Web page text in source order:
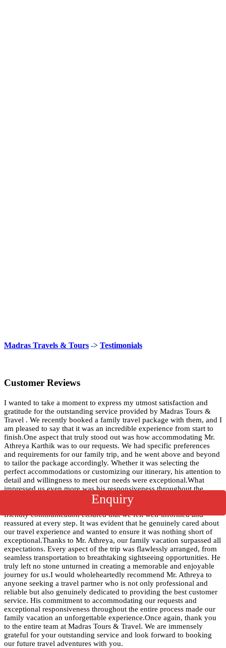
Madras Travels & Tours -> Testimonials
Customer Reviews
I wanted to take a moment to express my utmost satisfaction and
gratitude for the outstanding service provided by Madras Tours &
Travel . We recently booked a family travel package with them, and I
am pleased to say that it was an incredible experience from start to
finish.One aspect that truly stood out was how accommodating Mr.
Athreya Karthik was to our requests. We had specific preferences
and requirements for our family trip, and he went above and beyond
to tailor the package accordingly. Whether it was selecting the
perfect accommodations or customizing our itinerary, his attention to
detail and willingness to meet our needs were exceptional.What
impressed us even more was his responsiveness throughout the
entire process. Whenever we had questions or needed clarifications,
he was always just a phone call or email away. His prompt and
friendly communication ensured that we felt well-informed and
reassured at every step. It was evident that he genuinely cared about
our travel experience and wanted to ensure it was nothing short of
exceptional.Thanks to Mr. Athreya, our family vacation surpassed all
expectations. Every aspect of the trip was flawlessly arranged, from
seamless transportation to breathtaking sightseeing opportunities. He
truly left no stone unturned in creating a memorable and enjoyable
journey for us.I would wholeheartedly recommend Mr. Athreya to
anyone seeking a travel partner who is not only professional and
reliable but also genuinely dedicated to providing the best customer
service. His commitment to accommodating our requests and
exceptional responsiveness throughout the entire process made our
family vacation an unforgettable experience.Once again, thank you
to the entire team at Madras Tours & Travel. We are immensely
grateful for your outstanding service and look forward to booking
our future travel adventures with you.
Enquiry